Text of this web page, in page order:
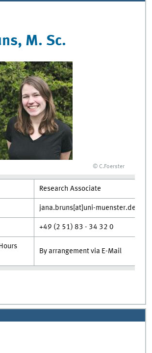
M. Sc.
© C.Foerster
Research Associate
jana.bruns[at]uni-muenster.de
+49 (2 51) 83 - 34 32 0
By arrangement via E-Mail